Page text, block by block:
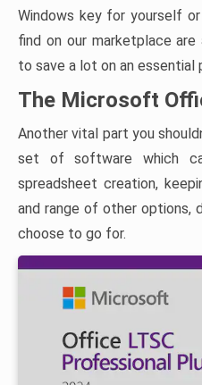
Windows key for yourself
find on our marketplace
to save a lot on an
The Microsoft
Another vital part you
set of software which
spreadsheet creation,
and range of other options,
choose to go for.